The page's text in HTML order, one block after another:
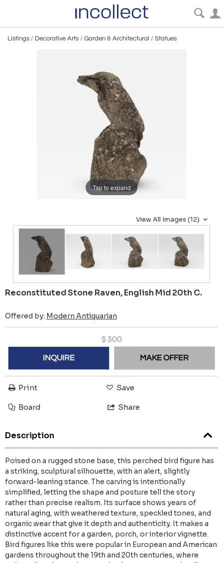
Listings / Decorative Arts / Garden & Architectural / Statues
Tap to expand
View All Images (12)
Reconstituted Stone Raven, English Mid 20th C.
Offered by: Modern Antiquarian
$ 300
INQUIRE MAKE OFFER
Print Save
Board Share
Description
Poised on a rugged stone base, this perched bird figure has
a striking, sculptural silhouette, with an alert, slightly
forward-leaning stance. The carving is intentionally
simplified, letting the shape and posture tell the story
rather than precise realism. Its surface shows years of
natural aging, with weathered texture, speckled tones, and
organic wear that give it depth and authenticity. It makes a
distinctive accent for a garden, porch, or interior vignette.
Bird figures like this were popular in European and American
gardens throughout the 19th and 20th centuries, where